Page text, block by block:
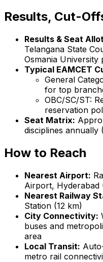
Results, Cut-
Results & Seat
Telangana State
Osmania University
Typical EAMCET
General
for top
OBC/SC/ST:
reservation
Seat Matrix:
disciplines annually (
How to Reach
Nearest Airport:
Airport, Hyderabad
Nearest Railway
Station (12 km)
City Connectivity:
buses and
area
Local Transit:
metro rail